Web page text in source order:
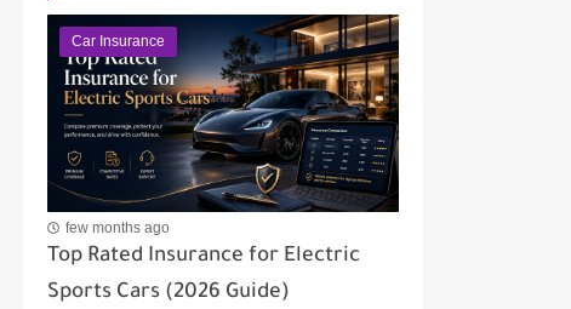
Car Insurance
few months ago
Top Rated Insurance for Electric
Sports Cars (2026 Guide)